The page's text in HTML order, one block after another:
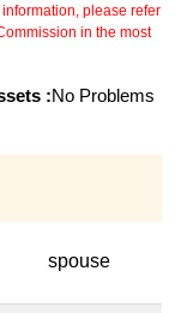
please refer
in the most
:No Problems
spouse